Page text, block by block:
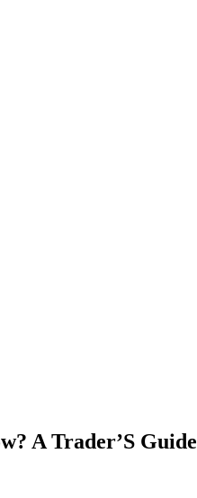
A Trader’S Guide